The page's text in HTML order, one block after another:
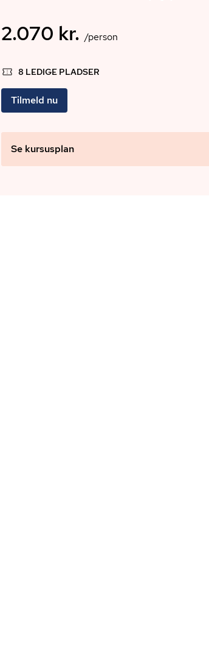
2.070 kr. /person
8 LEDIGE PLADSER
Tilmeld nu
Se kursusplan